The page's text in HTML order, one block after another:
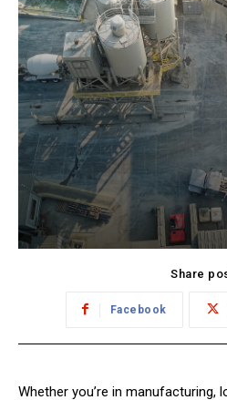
Share
Facebook
Whether you’re in manufacturing,